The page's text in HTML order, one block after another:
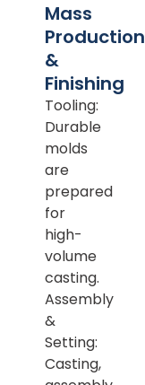
Mass
Production
&
Finishing
Tooling:
Durable
molds
are
prepared
for
high-
volume
casting.
Assembly
&
Setting:
Casting,